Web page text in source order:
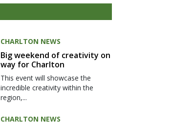
CHARLTON NEWS
Big weekend of creativity on
way for Charlton
This event will showcase the
incredible creativity within the
region,...
CHARLTON NEWS